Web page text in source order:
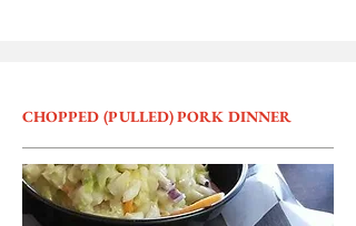
CHOPPED (PULLED) PORK DINNER